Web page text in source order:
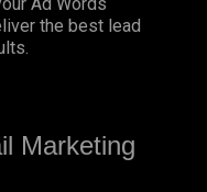
the best lead
Marketing